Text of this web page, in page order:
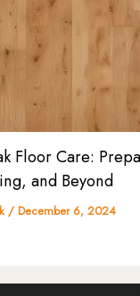
Floor Care:
and Beyond
/December 6, 2024